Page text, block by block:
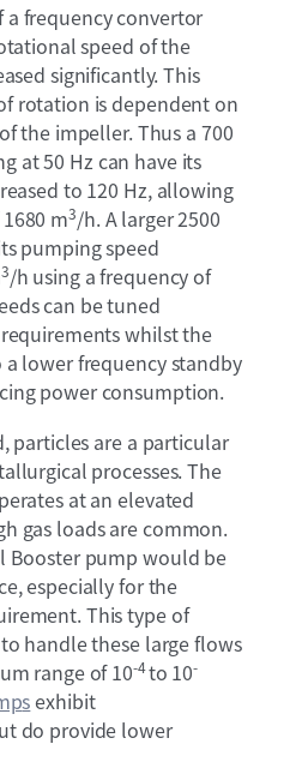
frequency convertor
speed of the
significantly. This
rotation is dependent on
the impeller. Thus a 700
at 50 Hz can have its
to 120 Hz, allowing
m3/h. A larger 2500
pumping speed
3/h using a frequency of
can be tuned
whilst the
lower frequency standby
power consumption.
particles are a particular
processes. The
at an elevated
gas loads are common.
Booster pump would be
especially for the
This type of
handle these large flows
range of 10-4to 10-
sexhibit
do provide lower